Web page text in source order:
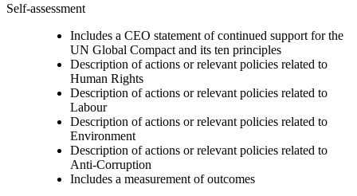
Self-assessment
Includes a CEO statement of continued support for the
UN Global Compact and its ten principles
Description of actions or relevant policies related to
Human Rights
Description of actions or relevant policies related to
Labour
Description of actions or relevant policies related to
Environment
Description of actions or relevant policies related to
Anti-Corruption
Includes a measurement of outcomes